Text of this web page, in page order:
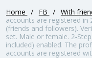
Home / FB / With
accounts are registered in
(friends and followers).
set. Male or female. 2-
included) enabled. The
accounts are registered